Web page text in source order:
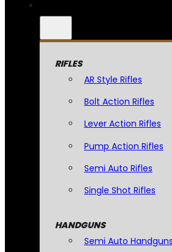
RIFLES
AR Style Rifles
Bolt Action Rifles
Lever Action Rifles
Pump Action Rifles
Semi Auto Rifles
Single Shot Rifles
HANDGUNS
Semi Auto Handguns